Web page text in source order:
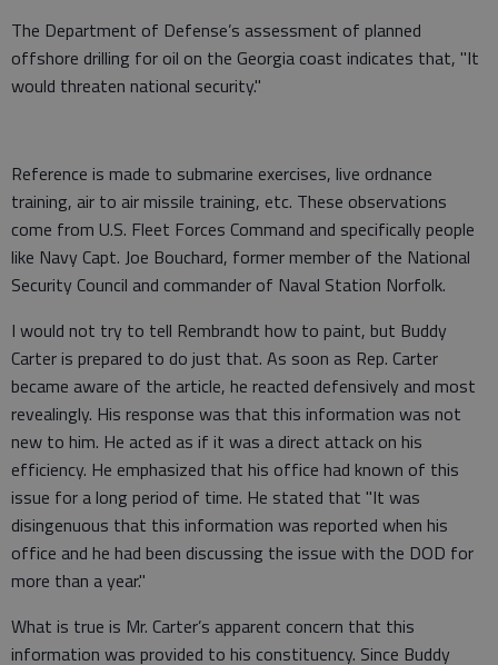
The Department of Defense’s assessment of planned
offshore drilling for oil on the Georgia coast indicates that, "It
would threaten national security."
Reference is made to submarine exercises, live ordnance
training, air to air missile training, etc. These observations
come from U.S. Fleet Forces Command and specifically people
like Navy Capt. Joe Bouchard, former member of the National
Security Council and commander of Naval Station Norfolk.
I would not try to tell Rembrandt how to paint, but Buddy
Carter is prepared to do just that. As soon as Rep. Carter
became aware of the article, he reacted defensively and most
revealingly. His response was that this information was not
new to him. He acted as if it was a direct attack on his
efficiency. He emphasized that his office had known of this
issue for a long period of time. He stated that "It was
disingenuous that this information was reported when his
office and he had been discussing the issue with the DOD for
more than a year."
What is true is Mr. Carter’s apparent concern that this
information was provided to his constituency. Since Buddy